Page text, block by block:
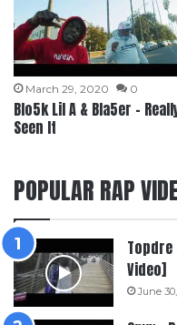
March 29, 2020 0
Blo5k Lil A & Bla5er –
Seen It
POPULAR RAP
Topdre
Video]
June